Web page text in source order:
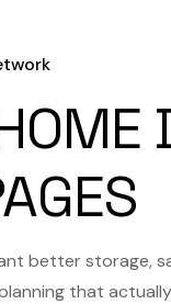
better storage,
that